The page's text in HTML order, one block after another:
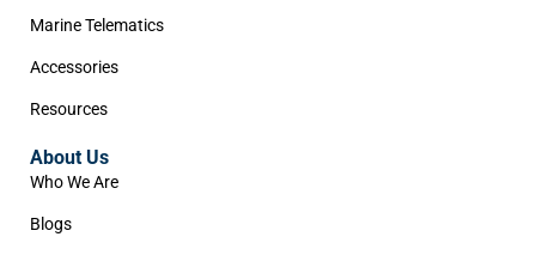
Marine Telematics
Accessories
Resources
About Us
Who We Are
Blogs